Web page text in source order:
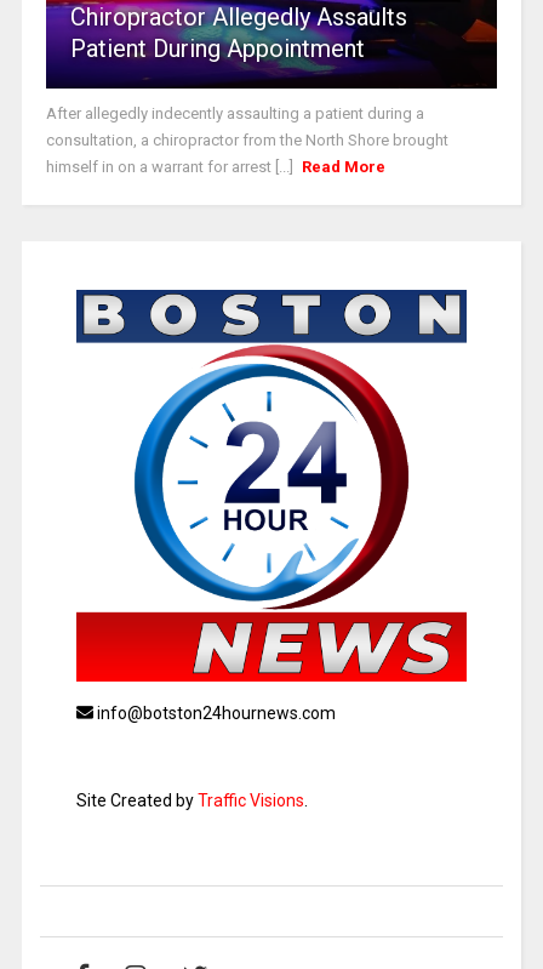
Chiropractor Allegedly Assaults
Patient During Appointment
After allegedly indecently assaulting a patient during a
consultation, a chiropractor from the North Shore brought
himself in on a warrant for arrest [...]
Read More
info@botston24hournews.com
Site Created byTraffic Visions